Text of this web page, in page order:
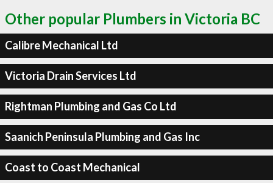
Other popular Plumbers in Victoria BC
Calibre Mechanical Ltd
Victoria Drain Services Ltd
Rightman Plumbing and Gas Co Ltd
Saanich Peninsula Plumbing and Gas Inc
Coast to Coast Mechanical